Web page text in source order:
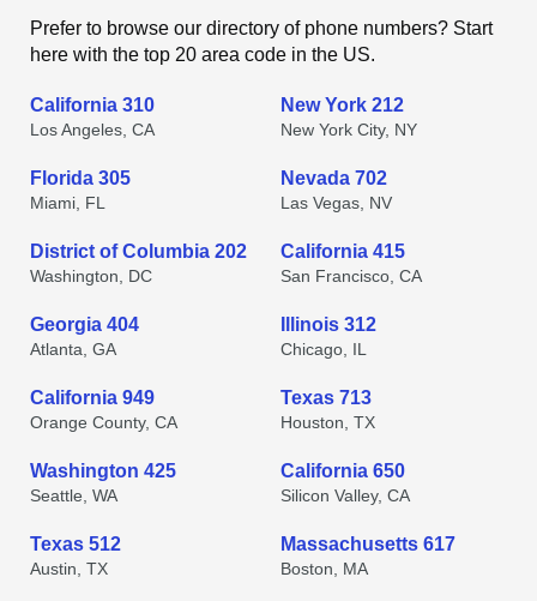
Prefer to browse our directory of phone numbers? Start
here with the top 20 area code in the US.
California 310
Los Angeles, CA
New York 212
New York City, NY
Florida 305
Miami, FL
Nevada 702
Las Vegas, NV
District of Columbia 202
Washington, DC
California 415
San Francisco, CA
Georgia 404
Atlanta, GA
Illinois 312
Chicago, IL
California 949
Orange County, CA
Texas 713
Houston, TX
Washington 425
Seattle, WA
California 650
Silicon Valley, CA
Texas 512
Austin, TX
Massachusetts 617
Boston, MA